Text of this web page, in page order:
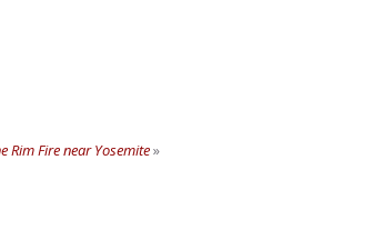
Rim Fire near Yosemite»